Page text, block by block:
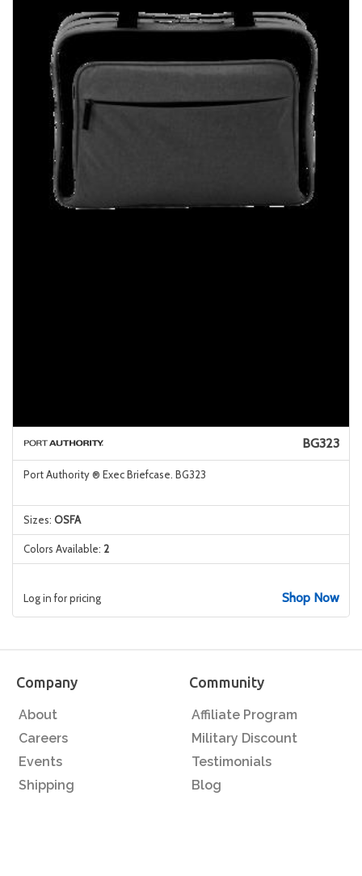
BG323
Port Authority ® Exec Briefcase. BG323
Sizes: OSFA
Colors Available: 2
Log in for pricing Shop Now
Company
About
Careers
Events
Shipping
Community
Affiliate Program
Military Discount
Testimonials
Blog